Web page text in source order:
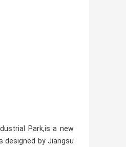
Park,is a new
designed by Jiangsu